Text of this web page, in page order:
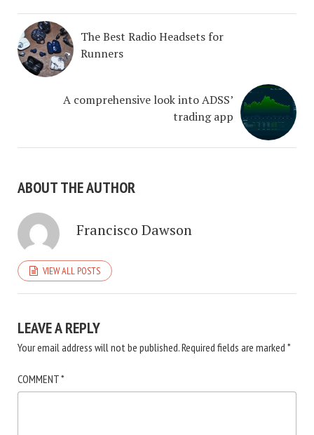
The Best Radio Headsets for
Runners
A comprehensive look into ADSS’
trading app
ABOUT THE AUTHOR
Francisco Dawson
VIEW ALL POSTS
LEAVE A REPLY
Your email address will not be published.Required fields are marked *
COMMENT*